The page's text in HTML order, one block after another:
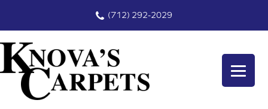
(712) 292-2029